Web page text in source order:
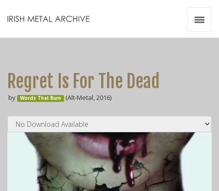
Regret Is For The Dead
by Words That Burn (Alt-Metal, 2016)
Videos
Zines
Resources